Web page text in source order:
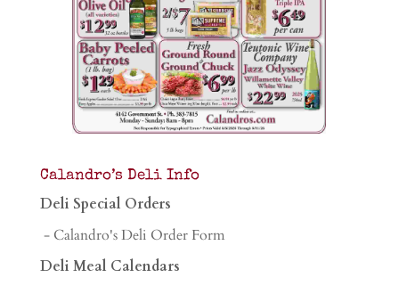
Calandro’s Deli Info
Deli Special Orders
- Calandro's Deli Order Form
Deli Meal Calendars